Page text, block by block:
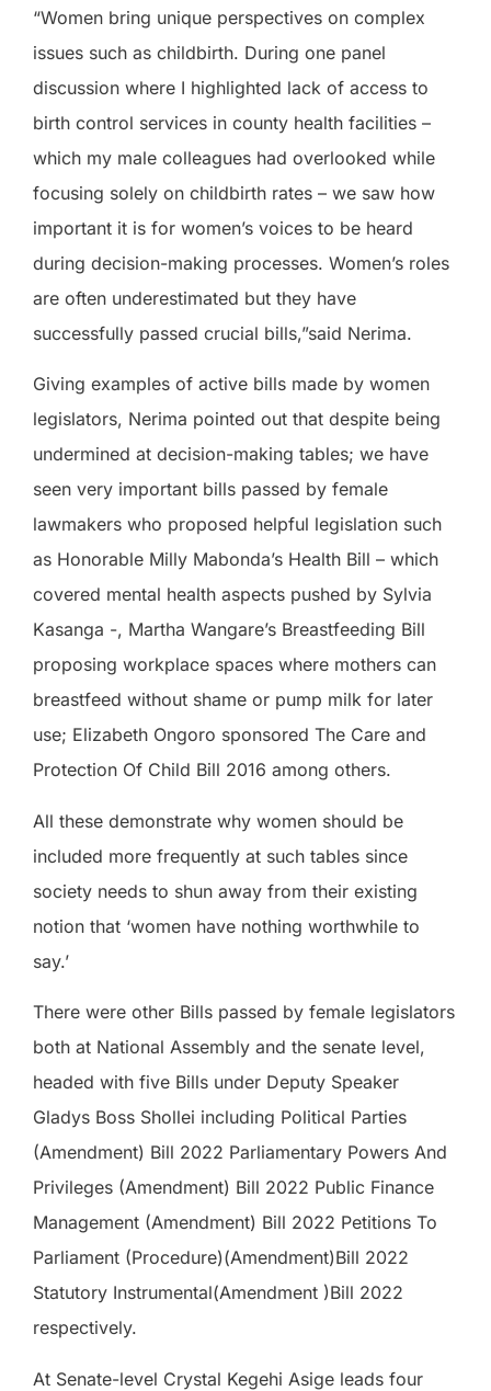
“Women bring unique perspectives on complex
issues such as childbirth. During one panel
discussion where I highlighted lack of access to
birth control services in county health facilities –
which my male colleagues had overlooked while
focusing solely on childbirth rates – we saw how
important it is for women’s voices to be heard
during decision-making processes. Women’s roles
are often underestimated but they have
successfully passed crucial bills,”said Nerima.
Giving examples of active bills made by women
legislators, Nerima pointed out that despite being
undermined at decision-making tables; we have
seen very important bills passed by female
lawmakers who proposed helpful legislation such
as Honorable Milly Mabonda’s Health Bill – which
covered mental health aspects pushed by Sylvia
Kasanga -, Martha Wangare’s Breastfeeding Bill
proposing workplace spaces where mothers can
breastfeed without shame or pump milk for later
use; Elizabeth Ongoro sponsored The Care and
Protection Of Child Bill 2016 among others.
All these demonstrate why women should be
included more frequently at such tables since
society needs to shun away from their existing
notion that ‘women have nothing worthwhile to
say.’
There were other Bills passed by female legislators
both at National Assembly and the senate level,
headed with five Bills under Deputy Speaker
Gladys Boss Shollei including Political Parties
(Amendment) Bill 2022 Parliamentary Powers And
Privileges (Amendment) Bill 2022 Public Finance
Management (Amendment) Bill 2022 Petitions To
Parliament (Procedure)(Amendment)Bill 2022
Statutory Instrumental(Amendment )Bill 2022
respectively.
At Senate-level Crystal Kegehi Asige leads four